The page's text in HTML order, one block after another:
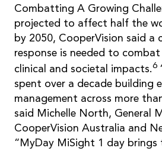
Combatting A Growing
projected to affect half the
by 2050, CooperVision said a
response is needed to
clinical and societal impacts.6
spent over a decade building
management across more
said Michelle North, General
CooperVision Australia and
“MyDay MiSight 1 day